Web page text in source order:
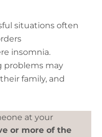
situations often
insomnia.
problems may
family, and
at your
or more of the